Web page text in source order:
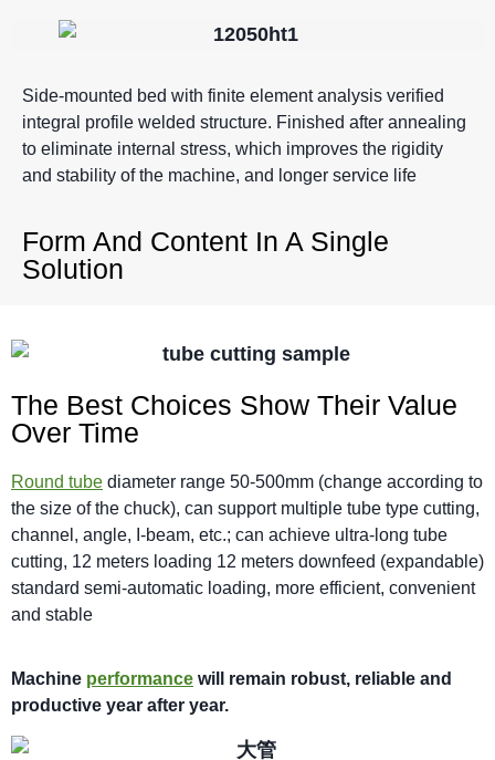
Side-mounted bed with finite element analysis verified
integral profile welded structure. Finished after annealing
to eliminate internal stress, which improves the rigidity
and stability of the machine, and longer service life
Form And Content In A Single
Solution
The Best Choices Show Their Value
Over Time
Round tube diameter range 50-500mm (change according to
the size of the chuck), can support multiple tube type cutting,
channel, angle, I-beam, etc.; can achieve ultra-long tube
cutting, 12 meters loading 12 meters downfeed (expandable)
standard semi-automatic loading, more efficient, convenient
and stable
Machine performance will remain robust, reliable and
productive year after year.